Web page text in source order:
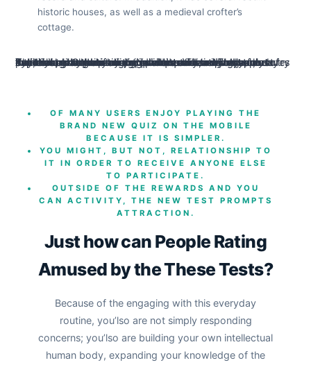
historic houses, as well as a medieval crofter’s
cottage.
Typical involvement in the intellectual teaching, such to try out trivia, may help keep the brain evident. They pressures their thoughts, what you can do to trust critically, plus experience at the making quick connectivity. A study by Alzheimer’s Organization provides advised you to psychologically stimulating points may help take care of intellectual health as we grow older. The newest short-flames character of one’s Yahoo quiz is a wonderful solution to render your mind an instant, active workout. Yes, Yahoo tend to aligns quiz questions with year, holidays, otherwise major incidents.
OF MANY USERS ENJOY PLAYING THE
BRAND NEW QUIZ ON THE MOBILE
BECAUSE IT IS SIMPLER.
YOU MIGHT, BUT NOT, RELATIONSHIP TO
IT IN ORDER TO RECEIVE ANYONE ELSE
TO PARTICIPATE.
OUTSIDE OF THE REWARDS AND YOU
CAN ACTIVITY, THE NEW TEST PROMPTS
ATTRACTION.
Just how can People Rating
Amused by the These Tests?
Because of the engaging with this everyday
routine, you’lso are not simply responding
concerns; you’lso are building your own intellectual
human body, expanding your knowledge of the